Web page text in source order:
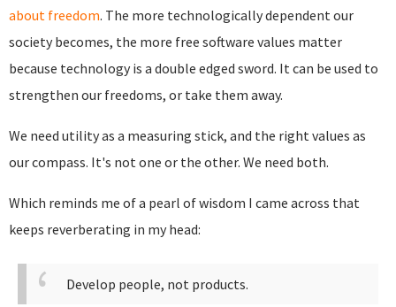
about freedom. The more technologically dependent our
society becomes, the more free software values matter
because technology is a double edged sword. It can be used to
strengthen our freedoms, or take them away.
We need utility as a measuring stick, and the right values as
our compass. It's not one or the other. We need both.
Which reminds me of a pearl of wisdom I came across that
keeps reverberating in my head:
Develop people, not products.